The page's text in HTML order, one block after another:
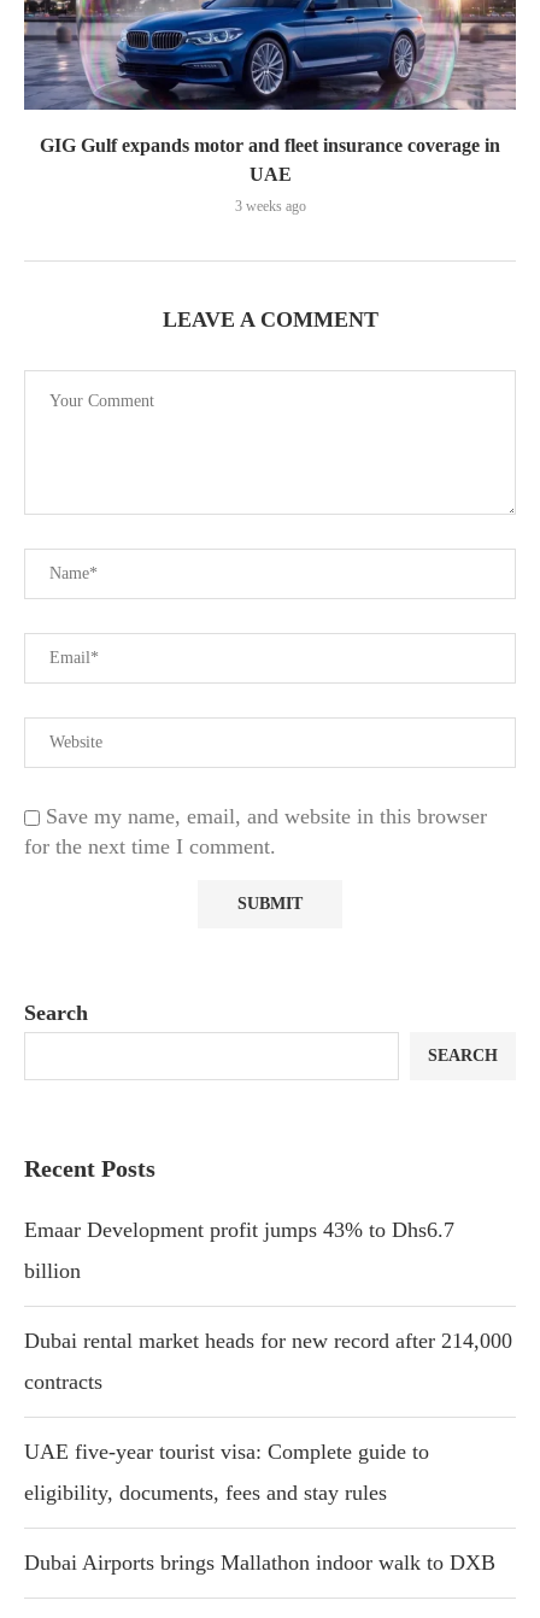
GIG Gulf expands motor and fleet insurance coverage in
UAE
3 weeks ago
LEAVE A COMMENT
Save my name, email, and website in this browser
for the next time I comment.
Search
SEARCH
Recent Posts
Emaar Development profit jumps 43% to Dhs6.7
billion
Dubai rental market heads for new record after 214,000
contracts
UAE five-year tourist visa: Complete guide to
eligibility, documents, fees and stay rules
Dubai Airports brings Mallathon indoor walk to DXB